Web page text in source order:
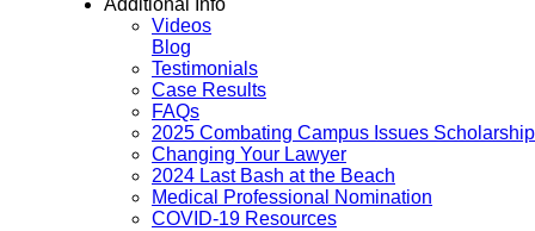
Additional Info
Videos
Blog
Testimonials
Case Results
FAQs
2025 Combating Campus Issues Scholarship
Changing Your Lawyer
2024 Last Bash at the Beach
Medical Professional Nomination
COVID-19 Resources